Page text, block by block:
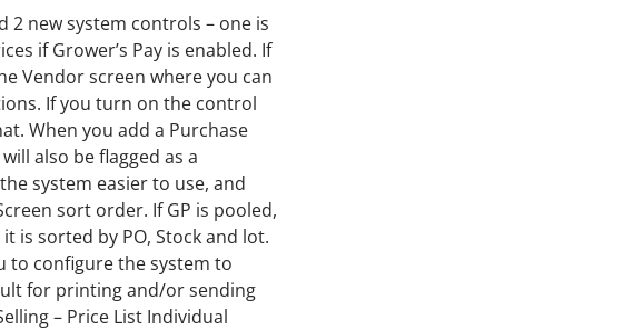
2 new system controls – one is
if Grower’s Pay is enabled. If
Vendor screen where you can
If you turn on the control
When you add a Purchase
also be flagged as a
system easier to use, and
sort order. If GP is pooled,
is sorted by PO, Stock and lot.
to configure the system to
for printing and/or sending
– Price List Individual